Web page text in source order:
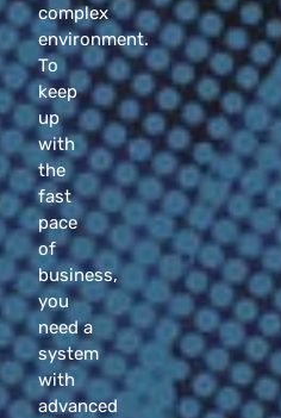
complex
environment.
To
keep
up
with
the
fast
pace
of
business,
you
need a
system
with
advanced